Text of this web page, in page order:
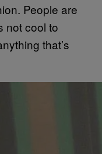
People are
not cool to
that’s